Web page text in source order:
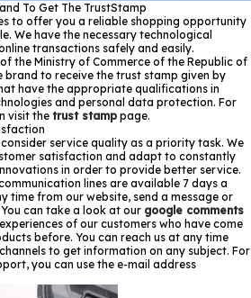
To Get The TrustStamp
to offer you a reliable shopping opportunity
We have the necessary technological
transactions safely and easily.
of the Ministry of Commerce of the Republic of
brand to receive the trust stamp given by
have the appropriate qualifications in
and personal data protection. For
visit the trust stamp page.
consider service quality as a priority task. We
satisfaction and adapt to constantly
in order to provide better service.
lines are available 7 days a
time from our website, send a message or
can take a look at our google comments
of our customers who have come
before. You can reach us at any time
to get information on any subject. For
you can use the e-mail address